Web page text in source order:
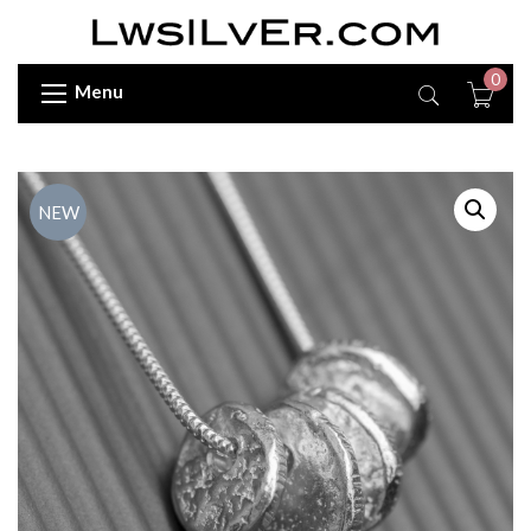
Menu
0
NEW